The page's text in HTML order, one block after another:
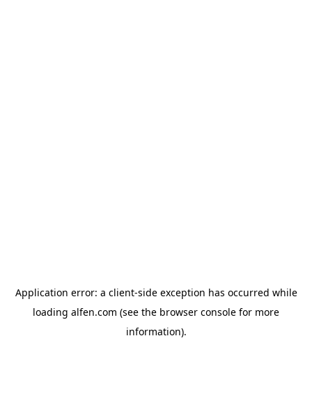
Application error: a client-side exception has occurred while
loading alfen.com (see the browser console for more
information).